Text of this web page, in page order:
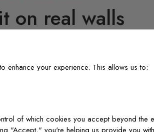
on real walls
enhance your experience. This allows us to:
of which cookies you accept beyond the